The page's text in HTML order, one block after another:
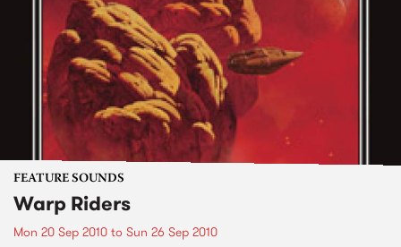
FEATURE SOUNDS
Warp Riders
Mon 20 Sep 2010 to Sun 26 Sep 2010